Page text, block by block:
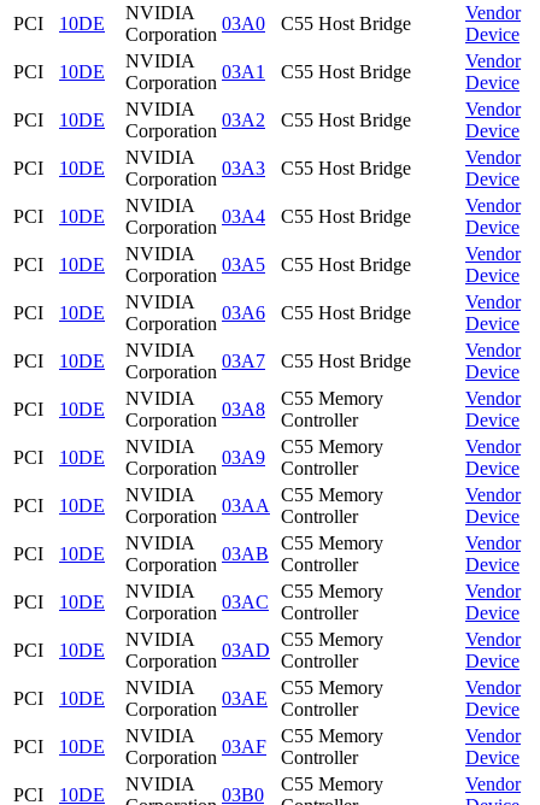
PCI
10DE
NVIDIA
Corporation
03A0 C55 Host Bridge
Vendor
Device
PCI
10DE
NVIDIA
Corporation
03A1 C55 Host Bridge
Vendor
Device
PCI
10DE
NVIDIA
Corporation
03A2 C55 Host Bridge
Vendor
Device
PCI
10DE
NVIDIA
Corporation
03A3 C55 Host Bridge
Vendor
Device
PCI
10DE
NVIDIA
Corporation
03A4 C55 Host Bridge
Vendor
Device
PCI
10DE
NVIDIA
Corporation
03A5 C55 Host Bridge
Vendor
Device
PCI
10DE
NVIDIA
Corporation
03A6 C55 Host Bridge
Vendor
Device
PCI
10DE
NVIDIA
Corporation
03A7 C55 Host Bridge
Vendor
Device
PCI
10DE
NVIDIA
Corporation
03A8
C55 Memory
Controller
Vendor
Device
PCI
10DE
NVIDIA
Corporation
03A9
C55 Memory
Controller
Vendor
Device
PCI
10DE
NVIDIA
Corporation
03AA
C55 Memory
Controller
Vendor
Device
PCI
10DE
NVIDIA
Corporation
03AB
C55 Memory
Controller
Vendor
Device
PCI
10DE
NVIDIA
Corporation
03AC
C55 Memory
Controller
Vendor
Device
PCI
10DE
NVIDIA
Corporation
03AD
C55 Memory
Controller
Vendor
Device
PCI
10DE
NVIDIA
Corporation
03AE
C55 Memory
Controller
Vendor
Device
PCI
10DE
NVIDIA
Corporation
03AF
C55 Memory
Controller
Vendor
Device
PCI
10DE
NVIDIA
03B0
C55 Memory
Vendor